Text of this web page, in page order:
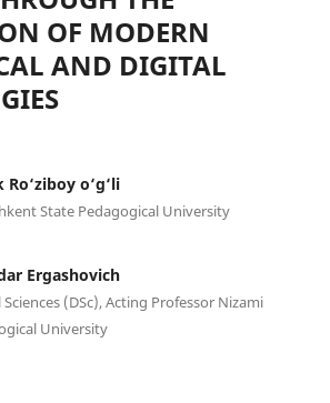
OF MODERN
AND DIGITAL
o‘g‘li
State Pedagogical University
Ergashovich
(DSc), Acting Professor Nizami
University